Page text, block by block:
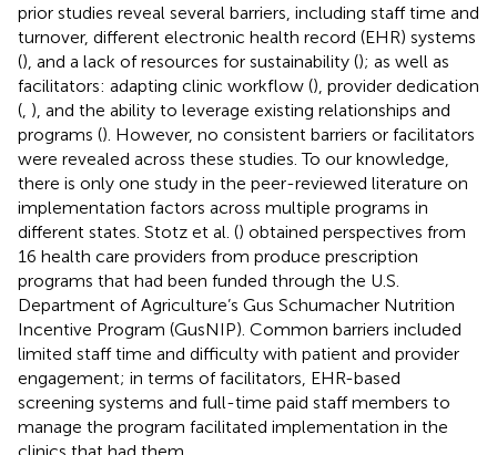
prior studies reveal several barriers, including staff time and
turnover, different electronic health record (EHR) systems
(), and a lack of resources for sustainability (); as well as
facilitators: adapting clinic workflow (), provider dedication
( ), and the ability to leverage existing relationships and
programs (). However, no consistent barriers or facilitators
were revealed across these studies. To our knowledge,
there is only one study in the peer-reviewed literature on
implementation factors across multiple programs in
different states. Stotz et al. () obtained perspectives from
16 health care providers from produce prescription
programs that had been funded through the U.S.
Department of Agriculture’s Gus Schumacher Nutrition
Incentive Program (GusNIP). Common barriers included
limited staff time and difficulty with patient and provider
engagement; in terms of facilitators, EHR-based
screening systems and full-time paid staff members to
manage the program facilitated implementation in the
clinics that had them.